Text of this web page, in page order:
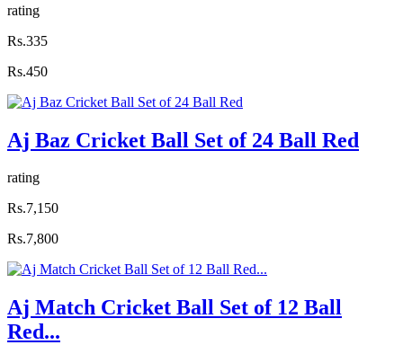
rating
Rs.335
Rs.450
Aj Baz Cricket Ball Set of 24 Ball Red
rating
Rs.7,150
Rs.7,800
Aj Match Cricket Ball Set of 12 Ball
Red...